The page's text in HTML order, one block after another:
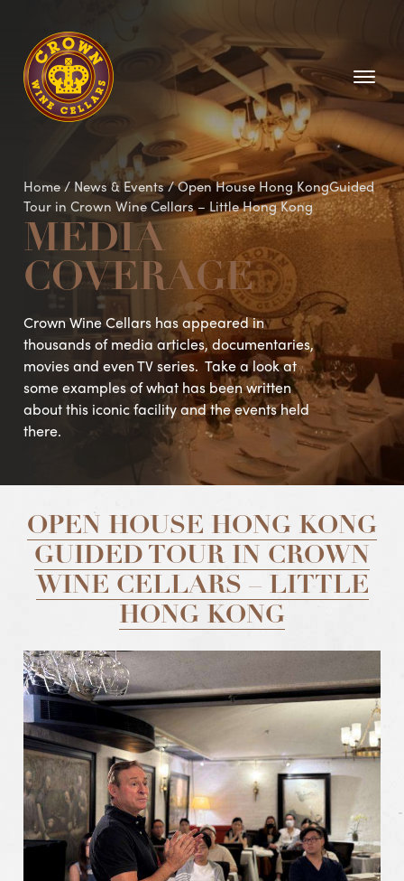
Homepage
MEDIA
COVERAGE
Crown Wine Cellars has appeared in
thousands of media articles, documentaries,
movies and even TV series. Take a look at
some examples of what has been written
about this iconic facility and the events held
there.
Home/ News & Events/Open House Hong KongGuided
Tour in Crown Wine Cellars – Little Hong Kong
OPEN HOUSE HONG KONG
GUIDED TOUR IN CROWN
WINE CELLARS – LITTLE
HONG KONG